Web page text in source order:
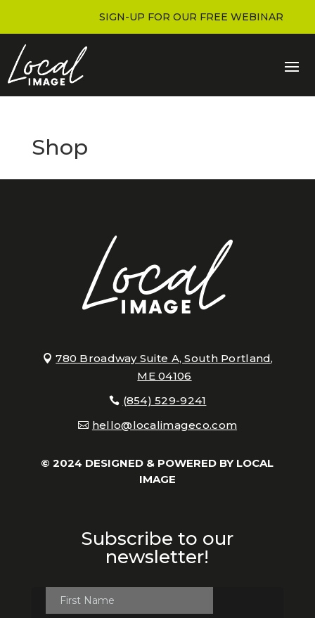
SIGN-UP FOR OUR FREE WEBINAR
Shop
780 Broadway Suite A, South Portland,
ME 04106
(854) 529-9241
hello@localimageco.com
© 2024 DESIGNED & POWERED BYLOCAL
IMAGE
Subscribe to our
newsletter!